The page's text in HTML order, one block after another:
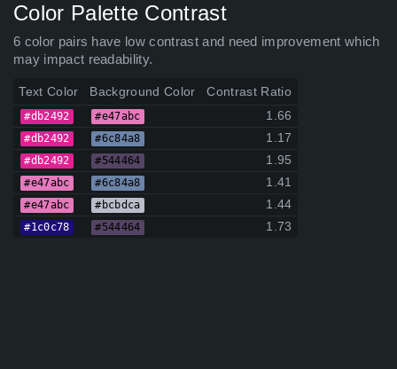
Color Palette Contrast
6 color pairs have low contrast and need improvement which
may impact readability.
Text Color Background Color Contrast Ratio
#db2492 #e47abc 1.66
#db2492 #6c84a8 1.17
#db2492 #544464 1.95
#e47abc #6c84a8 1.41
#e47abc #bcbdca 1.44
#1c0c78 #544464 1.73